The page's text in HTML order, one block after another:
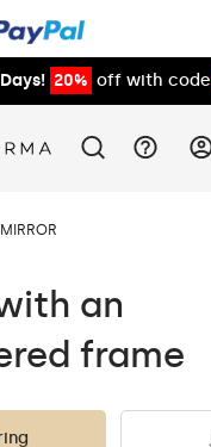
20% off with code
an
frame